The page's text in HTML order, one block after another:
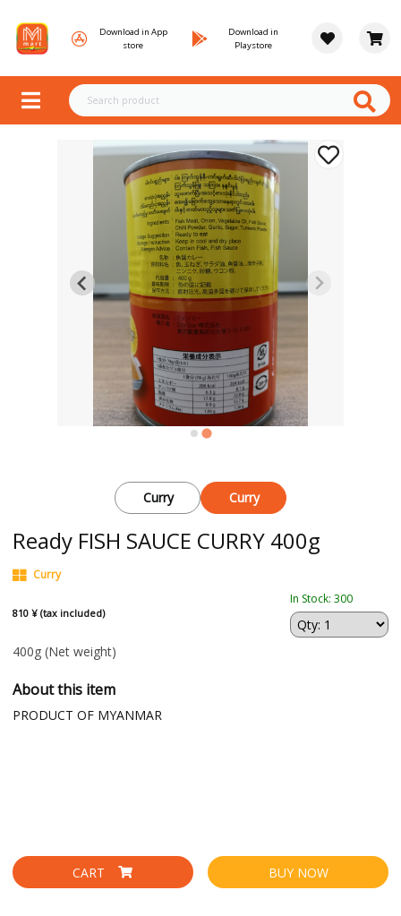
Download in App
store
Download in
Playstore
Curry Curry
Ready FISH SAUCE CURRY 400g
Curry
810 ¥ (tax included)
In Stock: 300
400g (Net weight)
About this item
PRODUCT OF MYANMAR
CART BUY NOW